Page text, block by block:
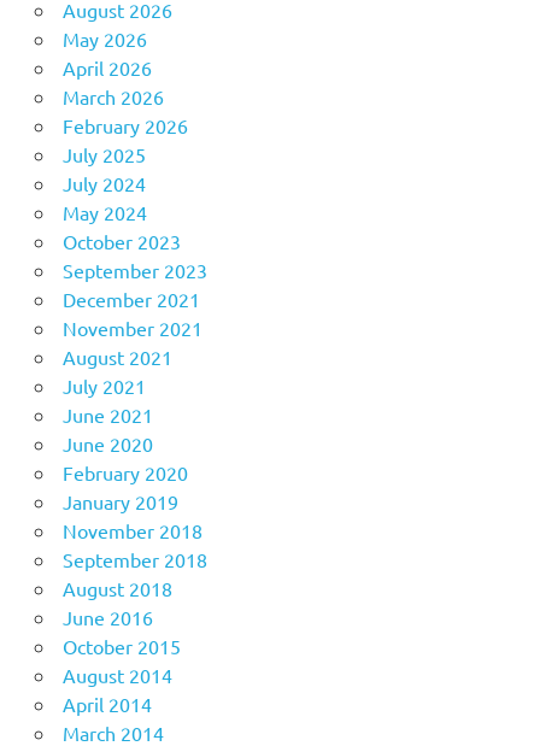
August 2026
May 2026
April 2026
March 2026
February 2026
July 2025
July 2024
May 2024
October 2023
September 2023
December 2021
November 2021
August 2021
July 2021
June 2021
June 2020
February 2020
January 2019
November 2018
September 2018
August 2018
June 2016
October 2015
August 2014
April 2014
March 2014